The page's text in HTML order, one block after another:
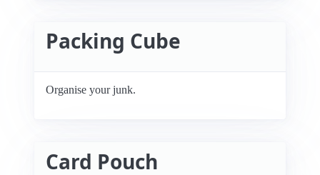
Packing Cube
Organise your junk.
Card Pouch